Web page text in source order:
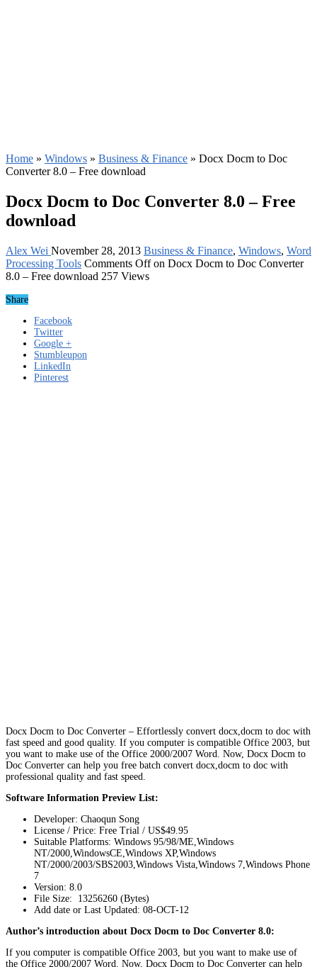
Home » Windows » Business & Finance » Docx Docm to Doc
Converter 8.0 – Free download
Docx Docm to Doc Converter 8.0 – Free
download
Alex Wei November 28, 2013 Business & Finance, Windows, Word
Processing Tools Comments Offon Docx Docm to Doc Converter
8.0 – Free download 257 Views
Share
Facebook
Twitter
Google +
Stumbleupon
LinkedIn
Pinterest
Docx Docm to Doc Converter – Effortlessly convert docx,docm to doc with
fast speed and good quality. If you computer is compatible Office 2003, but
you want to make use of the Office 2000/2007 Word. Now, Docx Docm to
Doc Converter can help you free batch convert docx,docm to doc with
professional quality and fast speed.
Software Information Preview List:
Developer: Chaoqun Song
License / Price: Free Trial / US$49.95
Suitable Platforms: Windows 95/98/ME,Windows
NT/2000,WindowsCE,Windows XP,Windows
NT/2000/2003/SBS2003,Windows Vista,Windows 7,Windows Phone
7
Version: 8.0
File Size: 13256260 (Bytes)
Add date or Last Updated: 08-OCT-12
Author’s introduction about Docx Docm to Doc Converter 8.0:
If you computer is compatible Office 2003, but you want to make use of
the Office 2000/2007 Word. Now, Docx Docm to Doc Converter can help